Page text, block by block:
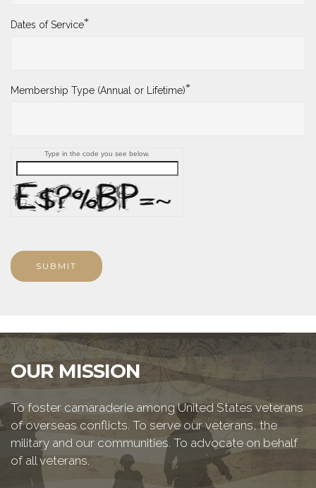
Dates of Service*
Membership Type (Annual or Lifetime)*
Type in the code you see below.
SUBMIT
OUR MISSION
To foster camaraderie among United States veterans
of overseas conflicts. To serve our veterans, the
military and our communities. To advocate on behalf
of all veterans.